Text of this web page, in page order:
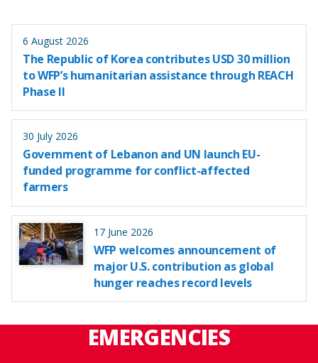
6 August 2026
The Republic of Korea contributes USD 30 million
to WFP’s humanitarian assistance through REACH
Phase II
30 July 2026
Government of Lebanon and UN launch EU-
funded programme for conflict-affected
farmers
17 June 2026
WFP welcomes announcement of
major U.S. contribution as global
hunger reaches record levels
EMERGENCIES